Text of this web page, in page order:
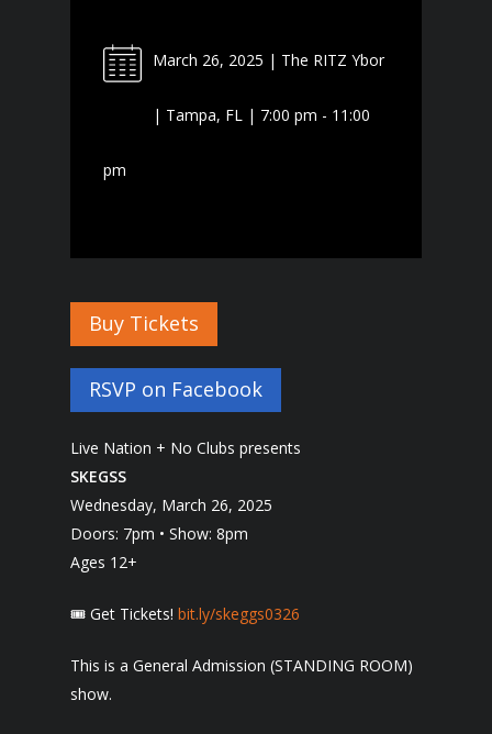
March 26, 2025 | The RITZ Ybor
| Tampa, FL | 7:00 pm - 11:00
pm
Buy Tickets
RSVP on Facebook
Live Nation + No Clubs presents
SKEGSS
Wednesday, March 26, 2025
Doors: 7pm • Show: 8pm
Ages 12+
🎟 Get Tickets! bit.ly/skeggs0326
This is a General Admission (STANDING ROOM)
show.